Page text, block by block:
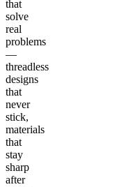
that
solve
real
problems
—
threadless
designs
that
never
stick,
materials
that
stay
sharp
after